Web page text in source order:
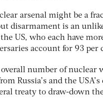
arsenal might be a
disarmament is an
US, who each have
account for 93 per
number of nuclear
Russia’s and the
treaty to draw-down